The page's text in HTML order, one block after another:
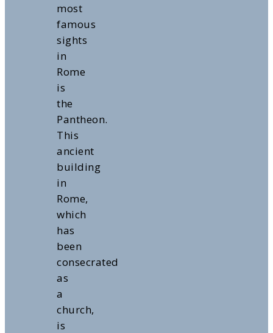
most
famous
sights
in
Rome
is
the
Pantheon.
This
ancient
building
in
Rome,
which
has
been
consecrated
as
a
church,
is